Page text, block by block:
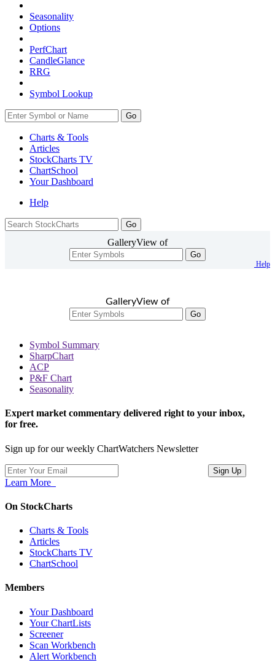
Seasonality
Options
PerfChart
CandleGlance
RRG
Symbol Lookup
Go
Charts & Tools
Articles
StockCharts TV
ChartSchool
YourDashboard
Help
GalleryView of
Go
Help
GalleryView of
Go
Symbol Summary
SharpChart
ACP
P&F Chart
Seasonality
Expert market commentary delivered right to your inbox,
for free.
Sign up for our weekly ChartWatchers Newsletter
Learn More
On StockCharts
Charts & Tools
Articles
StockCharts TV
ChartSchool
Members
Your Dashboard
Your ChartLists
Screener
Scan Workbench
Alert Workbench